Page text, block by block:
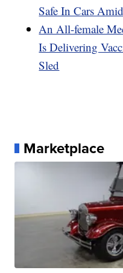
Safe In Cars
An All-female
Is Delivering
Sled
Marketplace